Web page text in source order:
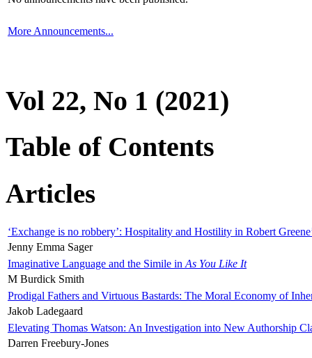
More Announcements...
Vol 22, No 1 (2021)
Table of Contents
Articles
‘Exchange is no robbery’: Hospitality and Hostility in Robert
Jenny Emma Sager
Imaginative Language and the Simile in As You Like It
M Burdick Smith
Prodigal Fathers and Virtuous Bastards: The Moral Economy of
Jakob Ladegaard
Elevating Thomas Watson: An Investigation into New Authorship
Darren Freebury-Jones